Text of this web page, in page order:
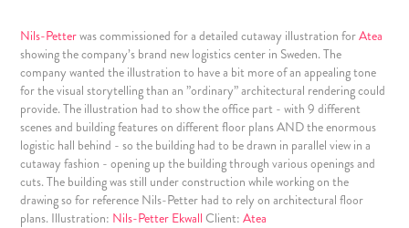
Nils-Petterwas commissioned for a detailed cutaway illustration forAtea
showing the company’s brand new logistics center in Sweden. The
company wanted the illustration to have a bit more of an appealing tone
for the visual storytelling than an ”ordinary” architectural rendering could
provide. The illustration had to show the office part - with 9 different
scenes and building features on different floor plans AND the enormous
logistic hall behind - so the building had to be drawn in parallel view in a
cutaway fashion - opening up the building through various openings and
cuts. The building was still under construction while working on the
drawing so for reference Nils-Petter had to rely on architectural floor
plans. Illustration: Nils-Petter Ekwall Client:Atea